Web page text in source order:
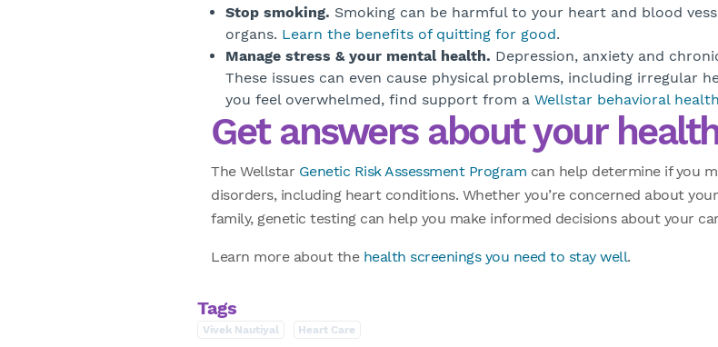
Stop smoking. Smoking can be harmful to your heart and blood
organs. Learn the benefits of quitting for good.
Manage stress & your mental health. Depression, anxiety and
These issues can even cause physical problems, including irregular
you feel overwhelmed, find support from a Wellstar behavioral
Get answers about your
The Wellstar Genetic Risk Assessment Program can help determine if you
disorders, including heart conditions. Whether you’re concerned about
family, genetic testing can help you make informed decisions about your
Learn more about the health screenings you need to stay well.
Tags
Vivek Nautiyal Heart Care